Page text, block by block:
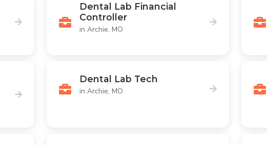
Dental Lab Financial
Controller
in Archie, MO
Dental Lab Tech
in Archie, MO